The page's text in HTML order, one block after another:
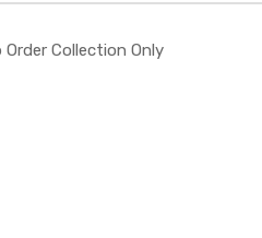
Order Collection Only